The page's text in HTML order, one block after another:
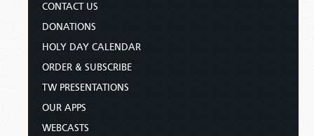
CONTACT US
DONATIONS
HOLY DAY CALENDAR
ORDER & SUBSCRIBE
TW PRESENTATIONS
OUR APPS
WEBCASTS